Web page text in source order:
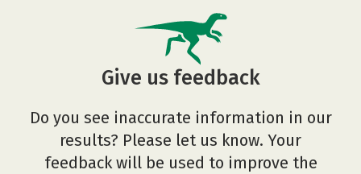
Give us feedback
Do you see inaccurate information in our
results? Please let us know. Your
feedback will be used to improve the